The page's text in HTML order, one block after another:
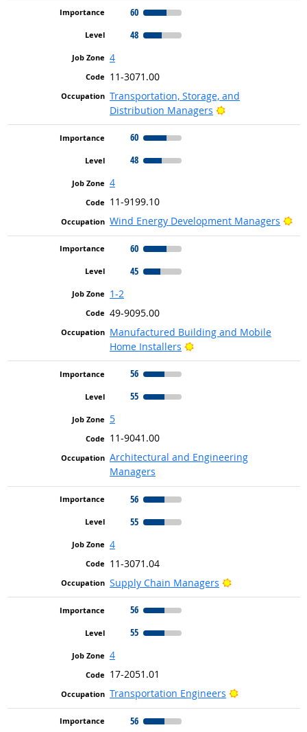
60
48
4
11-3071.00
Transportation, Storage, and
Distribution Managers
Bright Outlook
60
48
4
11-9199.10
Wind Energy Development Managers
60
45
1-2
49-9095.00
Manufactured Building and Mobile
Home Installers
Bright Outlook
56
55
5
11-9041.00
Architectural and Engineering
Managers
56
55
4
11-3071.04
Supply Chain Managers
Bright Outlook
56
55
4
17-2051.01
Transportation Engineers
Bright Outlook
56